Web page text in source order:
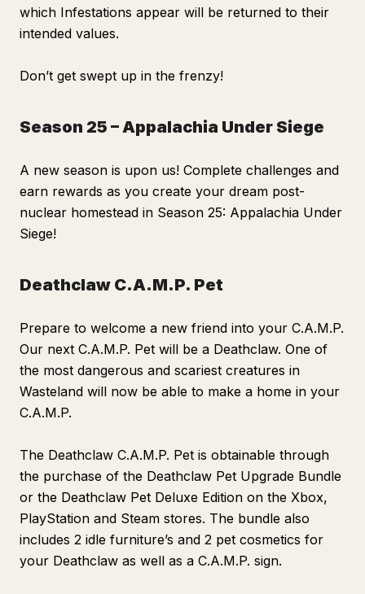
which Infestations appear will be returned to their
intended values.
Don’t get swept up in the frenzy!
Season 25 – Appalachia Under Siege
A new season is upon us! Complete challenges and
earn rewards as you create your dream post-
nuclear homestead in Season 25: Appalachia Under
Siege!
Deathclaw C.A.M.P. Pet
Prepare to welcome a new friend into your C.A.M.P.
Our next C.A.M.P. Pet will be a Deathclaw. One of
the most dangerous and scariest creatures in
Wasteland will now be able to make a home in your
C.A.M.P.
The Deathclaw C.A.M.P. Pet is obtainable through
the purchase of the Deathclaw Pet Upgrade Bundle
or the Deathclaw Pet Deluxe Edition on the Xbox,
PlayStation and Steam stores. The bundle also
includes 2 idle furniture’s and 2 pet cosmetics for
your Deathclaw as well as a C.A.M.P. sign.